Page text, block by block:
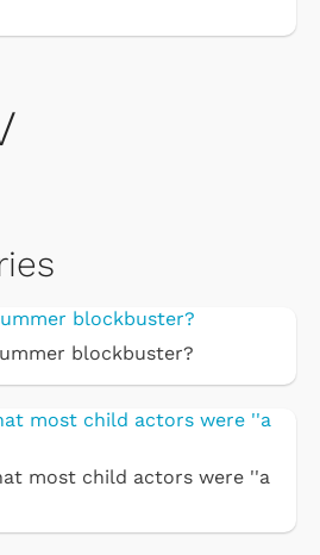
blockbuster?
most child actors were ''a